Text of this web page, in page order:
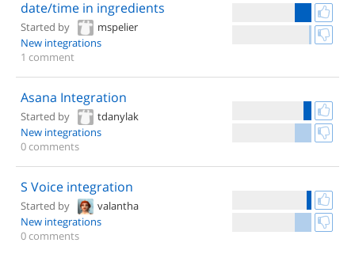
date/time in ingredients
Started by
mspelier
New integrations
1 comment
Asana Integration
Started by
tdanylak
New integrations
0 comments
S Voice integration
Started by
valantha
New integrations
0 comments